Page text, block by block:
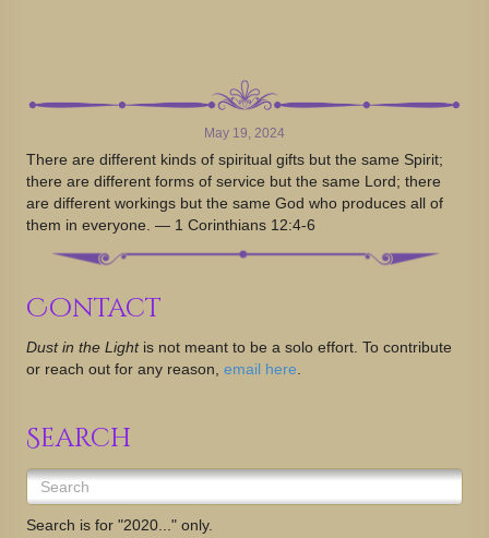
May 19, 2024
There are different kinds of spiritual gifts but the same Spirit;
there are different forms of service but the same Lord; there
are different workings but the same God who produces all of
them in everyone. — 1 Corinthians 12:4-6
Contact
Dust in the Light is not meant to be a solo effort. To contribute
or reach out for any reason, email here
Search
Search is for "2020..." only.